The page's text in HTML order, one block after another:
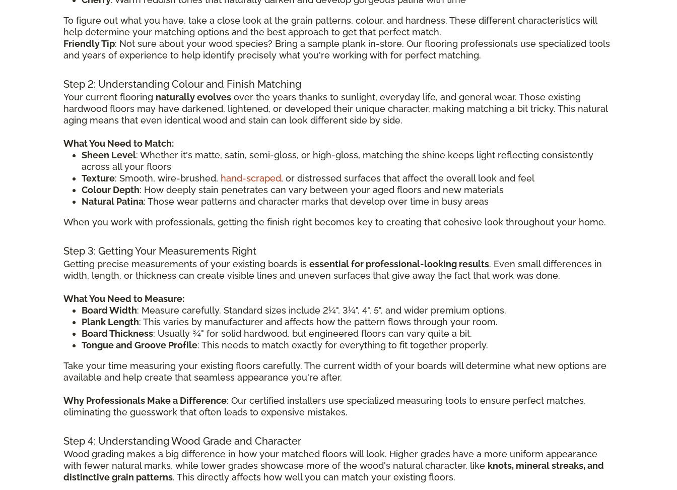
To figure out what you have, take a close look at the grain patterns, colour, and hardness. These different characteristics will
help determine your matching options and the best approach to get that perfect match.
Friendly Tip: Not sure about your wood species? Bring a sample plank in-store. Our flooring professionals use specialized tools
and years of experience to help identify precisely what you're working with for perfect matching.
Step 2: Understanding Colour and Finish Matching
Your current flooring naturally evolves over the years thanks to sunlight, everyday life, and general wear. Those existing
hardwood floors may have darkened, lightened, or developed their unique character, making matching a bit tricky. This natural
aging means that even identical wood and stain can look different side by side.
What You Need to Match:
Sheen Level: Whether it's matte, satin, semi-gloss, or high-gloss, matching the shine keeps light reflecting consistently
across all your floors
Texture: Smooth, wire-brushed, hand-scraped, or distressed surfaces that affect the overall look and feel
Colour Depth: How deeply stain penetrates can vary between your aged floors and new materials
Natural Patina: Those wear patterns and character marks that develop over time in busy areas
When you work with professionals, getting the finish right becomes key to creating that cohesive look throughout your home.
Step 3: Getting Your Measurements Right
Getting precise measurements of your existing boards is essential for professional-looking results. Even small differences in
width, length, or thickness can create visible lines and uneven surfaces that give away the fact that work was done.
What You Need to Measure:
Board Width: Measure carefully. Standard sizes include 2¼", 3¼", 4", 5", and wider premium options.
Plank Length: This varies by manufacturer and affects how the pattern flows through your room.
Board Thickness: Usually ¾" for solid hardwood, but engineered floors can vary quite a bit.
Tongue and Groove Profile: This needs to match exactly for everything to fit together properly.
Take your time measuring your existing floors carefully. The current width of your boards will determine what new options are
available and help create that seamless appearance you're after.
Why Professionals Make a Difference: Our certified installers use specialized measuring tools to ensure perfect matches,
eliminating the guesswork that often leads to expensive mistakes.
Step 4: Understanding Wood Grade and Character
Wood grading makes a big difference in how your matched floors will look. Higher grades have a more uniform appearance
with fewer natural marks, while lower grades showcase more of the wood's natural character, like knots, mineral streaks, and
distinctive grain patterns. This directly affects how well you can match your existing floors.